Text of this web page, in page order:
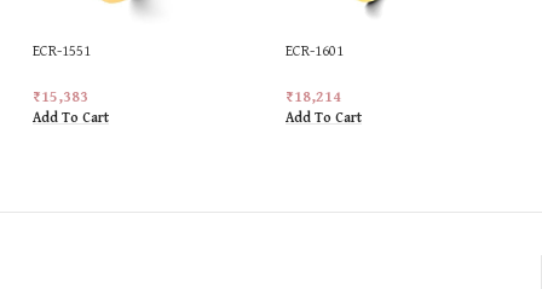
ECR-1551
₹15,383
Add To Cart
ECR-1601
₹18,214
Add To Cart